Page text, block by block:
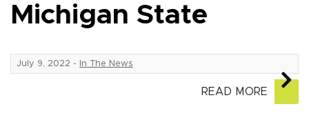
Michigan State
July 9, 2022 - In The News
READ MORE